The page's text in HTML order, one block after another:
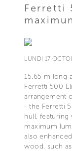
Ferretti
LUNDI 17
15.65 m long
Ferretti 500
arrangement
- the Ferretti
hull, featuring
maximum
also
wood, such